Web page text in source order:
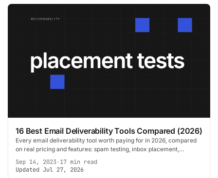
16 Best Email Deliverability Tools Compared (2026)
Every email deliverability tool worth paying for in 2026, compared
on real pricing and features: spam testing, inbox placement,
DMARC, verification, warmup.
Sep 14, 2023·17 min read
Updated Jul 27, 2026